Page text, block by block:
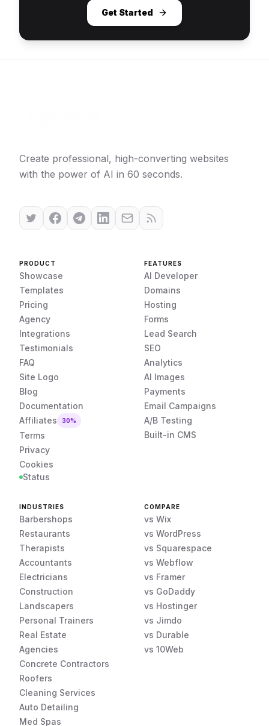
Get Started
Create professional, high-converting websites
with the power of AI in 60 seconds.
PRODUCT
Showcase
Templates
Pricing
Agency
Integrations
Testimonials
FAQ
Site Logo
Blog
Documentation
Affiliates
30%
Terms
Privacy
Cookies
Status
FEATURES
AI Developer
Domains
Hosting
Forms
Lead Search
SEO
Analytics
AI Images
Payments
Email Campaigns
A/B Testing
Built-in CMS
INDUSTRIES
Barbershops
Restaurants
Therapists
Accountants
Electricians
Construction
Landscapers
Personal Trainers
Real Estate
Agencies
Concrete Contractors
Roofers
Cleaning Services
Auto Detailing
Med Spas
COMPARE
vs Wix
vs WordPress
vs Squarespace
vs Webflow
vs Framer
vs GoDaddy
vs Hostinger
vs Jimdo
vs Durable
vs 10Web